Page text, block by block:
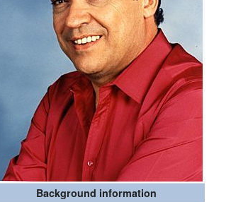
Background information